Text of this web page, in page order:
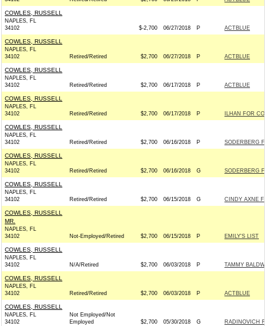
COWLES, RUSSELL
NAPLES, FL
34102
$-2,700 06/27/2018 P ACTBLUE
COWLES, RUSSELL
NAPLES, FL
34102
Retired/Retired $2,700 06/27/2018 P ACTBLUE
COWLES, RUSSELL
NAPLES, FL
34102
Retired/Retired $2,700 06/17/2018 P ACTBLUE
COWLES, RUSSELL
NAPLES, FL
34102
Retired/Retired $2,700 06/17/2018 P ILHAN FOR
COWLES, RUSSELL
NAPLES, FL
34102
Retired/Retired $2,700 06/16/2018 P SODERBERG
COWLES, RUSSELL
NAPLES, FL
34102
Retired/Retired $2,700 06/16/2018 G SODERBERG
COWLES, RUSSELL
NAPLES, FL
34102
Retired/Retired $2,700 06/15/2018 G CINDY AXNE
COWLES, RUSSELL
MR.
NAPLES, FL
34102
Not-Employed/Retired $2,700 06/15/2018 P EMILY'S LIST
COWLES, RUSSELL
NAPLES, FL
34102
N/A/Retired $2,700 06/03/2018 P TAMMY
COWLES, RUSSELL
NAPLES, FL
34102
Retired/Retired $2,700 06/03/2018 P ACTBLUE
COWLES, RUSSELL
NAPLES, FL
34102
Not Employed/Not
Employed
$2,700 05/30/2018 G RADINOVICH